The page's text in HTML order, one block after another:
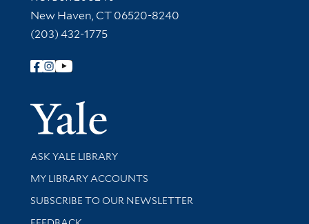
New Haven, CT 06520-8240
(203) 432-1775
Follow Yale Library
Yale
Library Services
ASK YALE LIBRARY
Get research help and support
MY LIBRARY ACCOUNTS
SUBSCRIBE TO OUR NEWSLETTER
Stay updated with library news and events